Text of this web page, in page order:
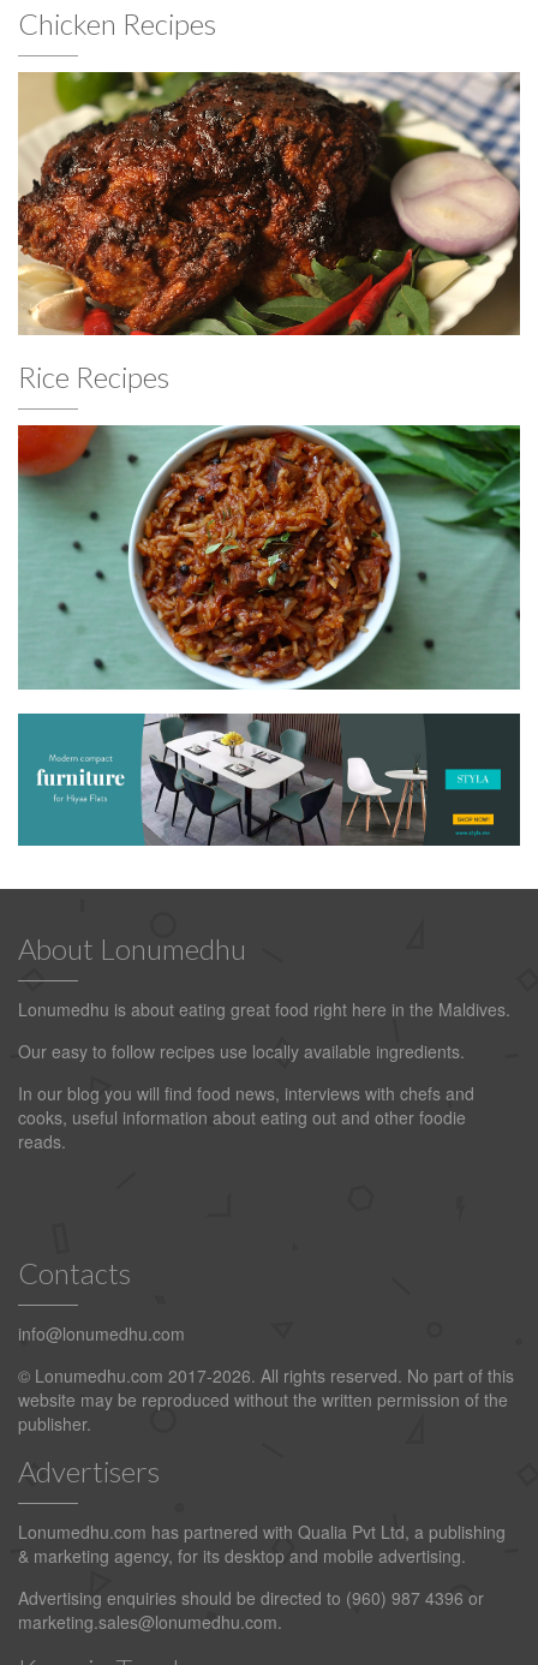
Chicken Recipes
Rice Recipes
About Lonumedhu
Lonumedhu is about eating great food right here in the Maldives.
Our easy to follow recipes use locally available ingredients.
In our blog you will find food news, interviews with chefs and
cooks, useful information about eating out and other foodie
reads.
Contacts
info@lonumedhu.com
© Lonumedhu.com 2017-2026. All rights reserved. No part of this
website may be reproduced without the written permission of the
publisher.
Advertisers
Lonumedhu.com has partnered with Qualia Pvt Ltd, a publishing
& marketing agency, for its desktop and mobile advertising.
Advertising enquiries should be directed to (960) 987 4396 or
marketing.sales@lonumedhu.com.